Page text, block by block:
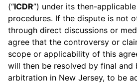
(“ICDR”) under its then-
procedures. If the dispute is not
through direct discussions or
agree that the controversy or
scope or applicability of this
will then be resolved by final and
arbitration in New Jersey, to be